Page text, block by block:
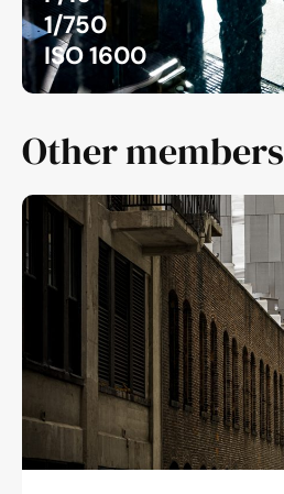
1/750
ISO 1600
Other members